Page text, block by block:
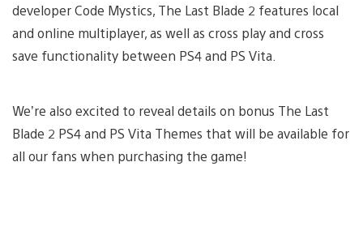
developer Code Mystics, The Last Blade 2 features local
and online multiplayer, as well as cross play and cross
save functionality between PS4 and PS Vita.
We’re also excited to reveal details on bonus The Last
Blade 2 PS4 and PS Vita Themes that will be available for
all our fans when purchasing the game!